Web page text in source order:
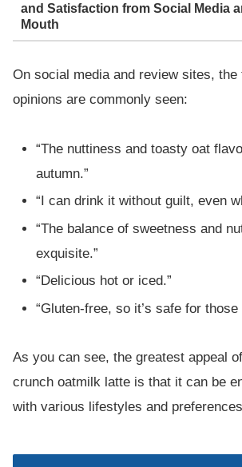
and Satisfaction from Social Media
Mouth
On social media and review sites, the
opinions are commonly seen:
“The nuttiness and toasty oat
autumn.”
“I can drink it without guilt, even
“The balance of sweetness and
exquisite.”
“Delicious hot or iced.”
“Gluten-free, so it’s safe for
As you can see, the greatest appeal
crunch oatmilk latte is that it can be
with various lifestyles and